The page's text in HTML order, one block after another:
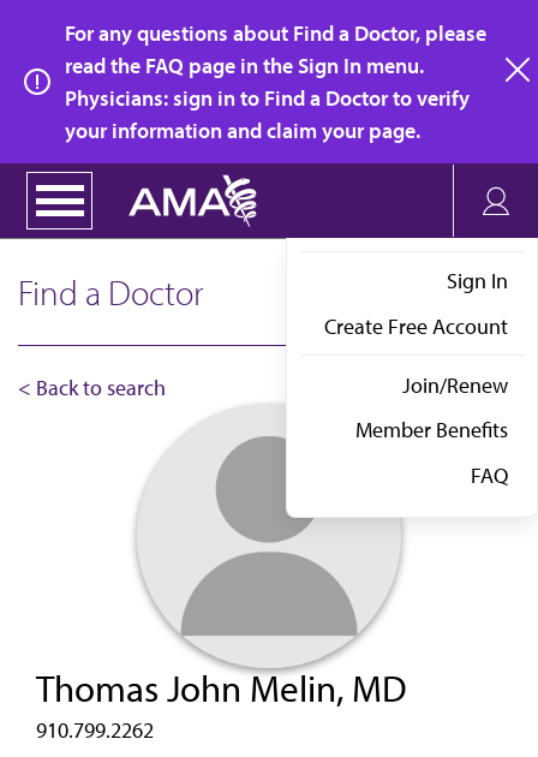
main
content
For any questions about Find a Doctor, please
read the FAQ page in the Sign In menu.
Physicians: sign in to Find a Doctor to verify
your information and claim your page.
Sign In
Create Free Account
Join/Renew
Member Benefits
FAQ
Find a Doctor
< Back to search
Thomas John Melin, MD
910.799.2262